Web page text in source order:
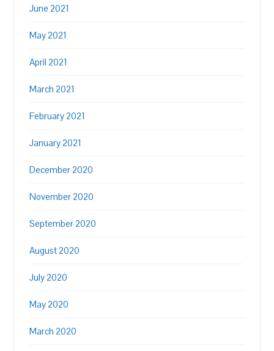
June 2021
May 2021
April 2021
March 2021
February 2021
January 2021
December 2020
November 2020
September 2020
August 2020
July 2020
May 2020
March 2020